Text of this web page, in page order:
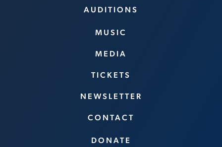
AUDITIONS
MUSIC
MEDIA
TICKETS
NEWSLETTER
CONTACT
DONATE